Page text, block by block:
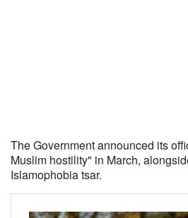
The Government announced its
Muslim hostility" in March,
Islamophobia tsar.